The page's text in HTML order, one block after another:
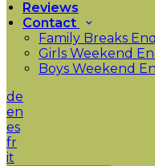
Reviews
Contact
Family Breaks
Girls Weekend
Boys Weekend
de
en
es
fr
it